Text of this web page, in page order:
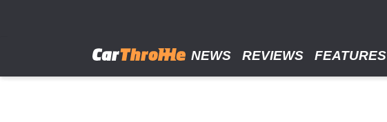
NEWS REVIEWS FEATURES